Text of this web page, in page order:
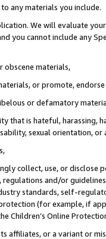
any materials you include.
We will evaluate
you cannot include any
obscene materials,
or promote,
or defamatory
that is hateful, harassing,
sexual orientation, or
collect, use, or
and/or
standards, self-
(for example, if
Children’s Online
affiliates, or a variant or